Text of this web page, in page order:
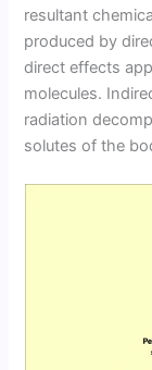
resultant
produced by
direct effects
molecules.
radiation
solutes of the